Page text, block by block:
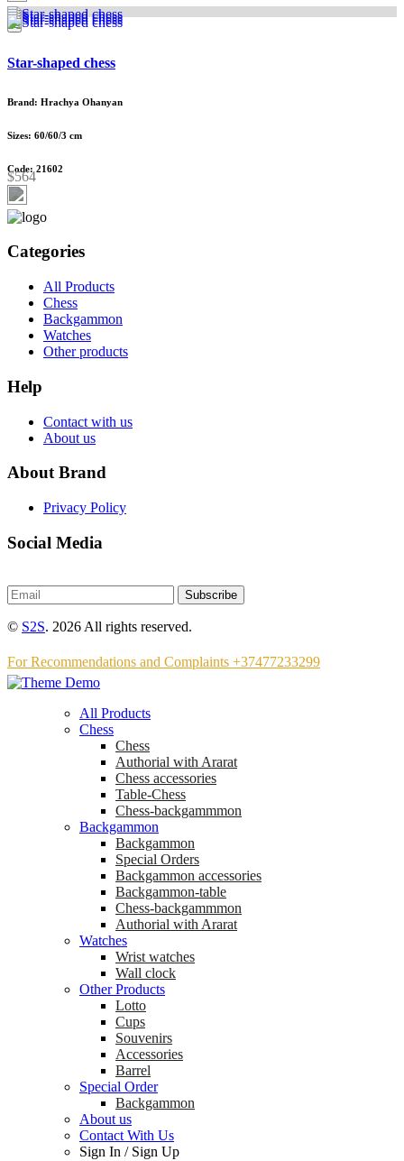
Star-shaped chess
Brand: Hrachya Ohanyan
Sizes: 60/60/3 cm
Code: 21602
$564
Categories
All Products
Chess
Backgammon
Watches
Other products
Help
Contact with us
About us
About Brand
Privacy Policy
Social Media
Subscribe
© S2S. 2026 All rights reserved.
For Recommendations and Complaints +37477233299
All Products
Chess
Chess
Аuthorial with Ararat
Chess accessories
Table-Chess
Chess-backgammmon
Backgammon
Backgammon
Special Orders
Backgammon accessories
Backgammon-table
Chess-backgammmon
Authorial with Ararat
Watches
Wrist watches
Wall clock
Other Products
Lotto
Cups
Souvenirs
Accessories
Barrel
Special Order
Backgammon
About us
Contact With Us
Sign In / Sign Up